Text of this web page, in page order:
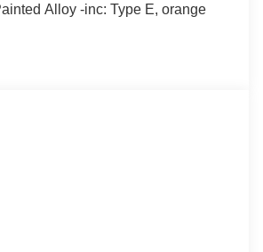
Alloy -inc: Type E, orange